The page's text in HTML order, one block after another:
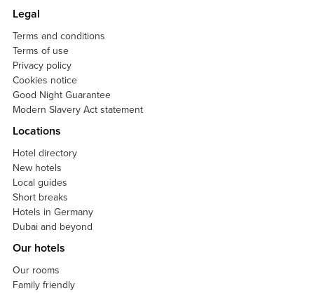
Legal
Terms and conditions
Terms of use
Privacy policy
Cookies notice
Good Night Guarantee
Modern Slavery Act statement
Locations
Hotel directory
New hotels
Local guides
Short breaks
Hotels in Germany
Dubai and beyond
Our hotels
Our rooms
Family friendly